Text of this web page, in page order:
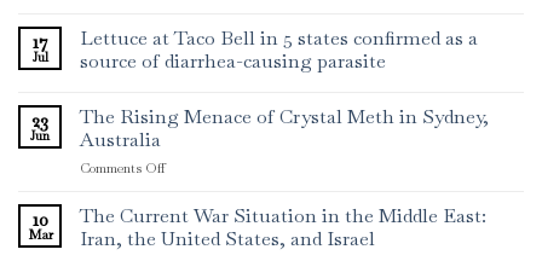
17
Jul
Lettuce at Taco Bell in 5 states confirmed as a
source of diarrhea-causing parasite
23
Jun
The Rising Menace of Crystal Meth in Sydney,
Australia
Comments Offon
Rising
Menace
of
10
Mar
The Current War Situation in the Middle East:
Iran, the United States, and Israel